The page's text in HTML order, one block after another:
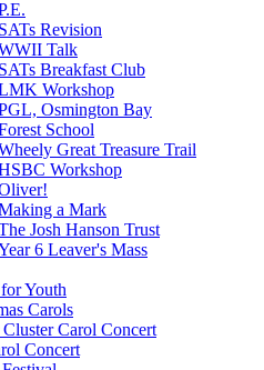
SATs Revision
Talk
SATs Breakfast Club
Workshop
Osmington Bay
School
Great Treasure Trail
Workshop
a Mark
Josh Hanson Trust
6 Leaver's Mass
Youth
Carols
Carol Concert
Concert